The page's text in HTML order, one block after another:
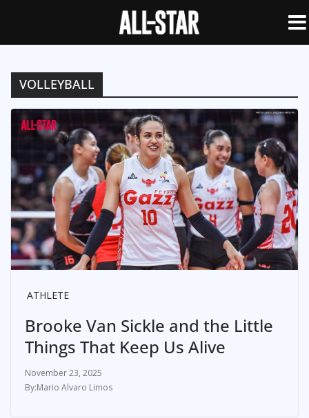
VOLLEYBALL
ATHLETE
Brooke Van Sickle and the Little
Things That Keep Us Alive
November 23, 2025
Mario Alvaro Limos